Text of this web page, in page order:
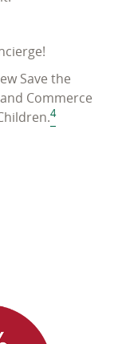
Save the
Commerce
4
- link